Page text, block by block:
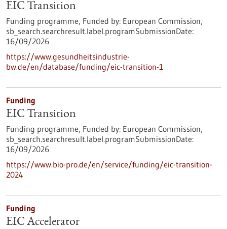
EIC Transition
Funding programme, Funded by: European Commission,
sb_search.searchresult.label.programSubmissionDate:
16/09/2026
https://www.gesundheitsindustrie-
bw.de/en/database/funding/eic-transition-1
Funding
EIC Transition
Funding programme, Funded by: European Commission,
sb_search.searchresult.label.programSubmissionDate:
16/09/2026
https://www.bio-pro.de/en/service/funding/eic-transition-
2024
Funding
EIC Accelerator